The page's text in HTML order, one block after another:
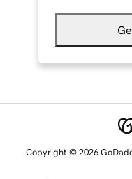
Copyright © 2026